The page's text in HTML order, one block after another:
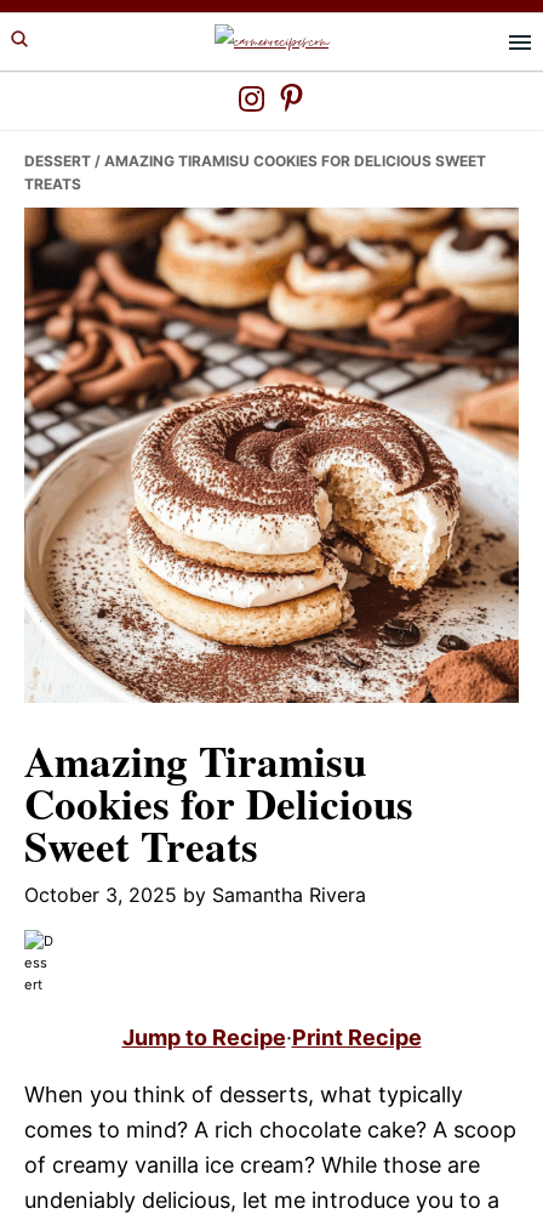
Skip
to
Skip
to
Skip
to
DESSERT / AMAZING TIRAMISU COOKIES FOR DELICIOUS SWEET
TREATS
Amazing Tiramisu
Cookies for Delicious
Sweet Treats
October 3, 2025 by Samantha Rivera
Jump to Recipe·Print Recipe
When you think of desserts, what typically
comes to mind? A rich chocolate cake? A scoop
of creamy vanilla ice cream? While those are
undeniably delicious, let me introduce you to a